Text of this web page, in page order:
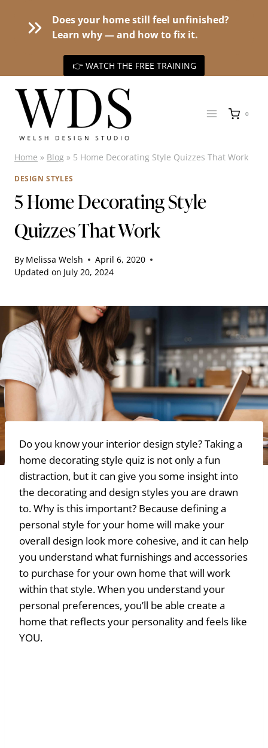
Does your home still feel unfinished?
Learn why — and how to fix it.
👉 WATCH THE FREE TRAINING
Skip
content
0
Home » Blog » 5 Home Decorating Style Quizzes That Work
DESIGN STYLES
5 Home Decorating Style
Quizzes That Work
By Melissa Welsh
April 6, 2020
Updated on July 20, 2024
Do you know your interior design style? Taking a
home decorating style quiz is not only a fun
distraction, but it can give you some insight into
the decorating and design styles you are drawn
to. Why is this important? Because defining a
personal style for your home will make your
overall design look more cohesive, and it can help
you understand what furnishings and accessories
to purchase for your own home that will work
within that style. When you understand your
personal preferences, you’ll be able create a
home that reflects your personality and feels like
YOU.